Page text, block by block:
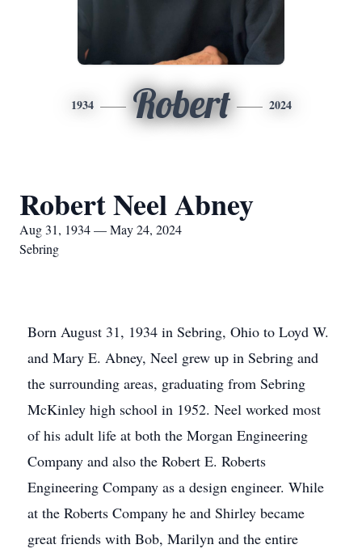
1934 Robert 2024
Robert Neel Abney
Aug 31, 1934 — May 24, 2024
Sebring
Born August 31, 1934 in Sebring, Ohio to Loyd W.
and Mary E. Abney, Neel grew up in Sebring and
the surrounding areas, graduating from Sebring
McKinley high school in 1952. Neel worked most
of his adult life at both the Morgan Engineering
Company and also the Robert E. Roberts
Engineering Company as a design engineer. While
at the Roberts Company he and Shirley became
great friends with Bob, Marilyn and the entire